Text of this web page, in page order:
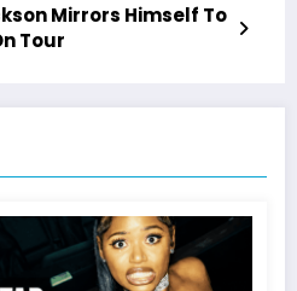
Mirrors Himself To
Tour